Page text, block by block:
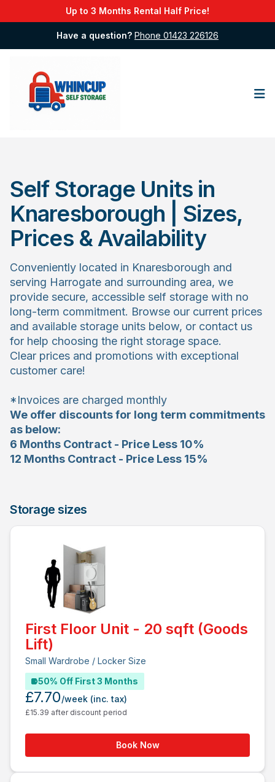
Up to 3 Months Rental Half Price!
Have a question? Phone 01423 226126
Self Storage Units in
Knaresborough | Sizes,
Prices & Availability
Conveniently located in Knaresborough and
serving Harrogate and surrounding area, we
provide secure, accessible self storage with no
long-term commitment. Browse our current prices
and available storage units below, or contact us
for help choosing the right storage space.
Clear prices and promotions with exceptional
customer care!
*Invoices are charged monthly
We offer discounts for long term commitments
as below:
6 Months Contract - Price Less 10%
12 Months Contract - Price Less 15%
Storage sizes
First Floor Unit - 20 sqft (Goods
Lift)
Small Wardrobe / Locker Size
50% Off First 3 Months
Book Now
£7.70/week (inc. tax)
£15.39 after discount period